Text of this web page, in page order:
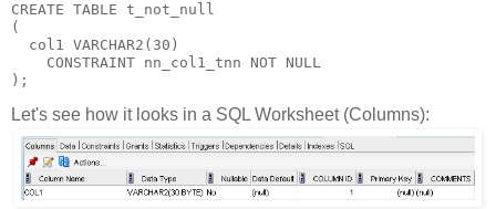
CREATE TABLE t_not_null
(
  col1 VARCHAR2(30)
    CONSTRAINT nn_col1_tnn NOT NULL
);
Let's see how it looks in a SQL Worksheet (Columns):